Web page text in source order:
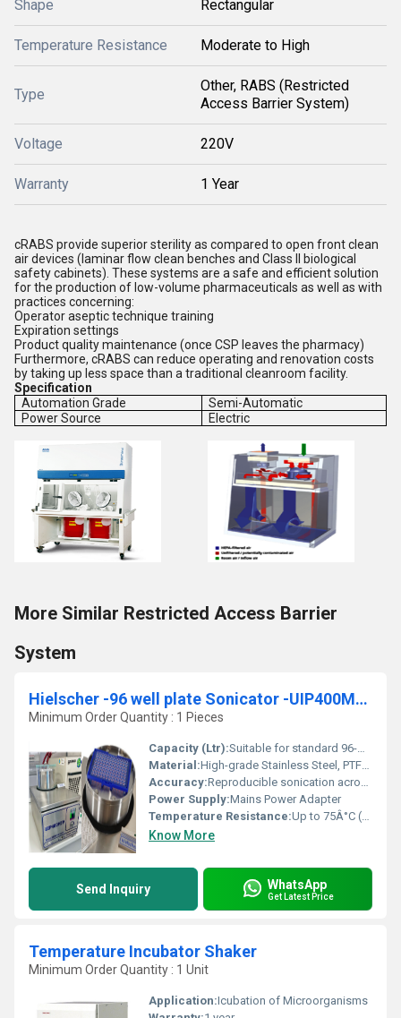
Shape Rectangular
Temperature Resistance Moderate to High
Type
Other, RABS (Restricted
Access Barrier System)
Voltage 220V
Warranty 1 Year
cRABS provide superior sterility as compared to open front clean
air devices (laminar flow clean benches and Class II biological
safety cabinets). These systems are a safe and efficient solution
for the production of low-volume pharmaceuticals as well as with
practices concerning:
Operator aseptic technique training
Expiration settings
Product quality maintenance (once CSP leaves the pharmacy)
Furthermore, cRABS can reduce operating and renovation costs
by taking up less space than a traditional cleanroom facility.
Specification
Automation Grade
Semi-Automatic
Power Source
Electric
More Similar Restricted Access Barrier
System
Hielscher -96 well plate Sonicator -UIP400MTP for High-Throughput Sample Preparation
Minimum Order Quantity : 1 Pieces
Capacity (Ltr):Suitable for standard 96-well microtiter plates
Material:High-grade Stainless Steel, PTFE, Aluminum
Accuracy:Reproducible sonication across wells
Power Supply:Mains Power Adapter
Temperature Resistance:Up to 75Â°C (recommended)
Know More
Send Inquiry WhatsApp
Get Latest Price
Temperature Incubator Shaker
Minimum Order Quantity : 1 Unit
Application:Icubation of Microorganisms